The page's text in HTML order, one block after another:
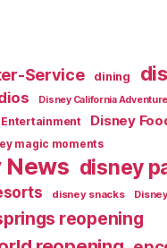
Service dining
Disney California Adventure
Entertainment Disney
magic moments
News disney
disney snacks
reopening